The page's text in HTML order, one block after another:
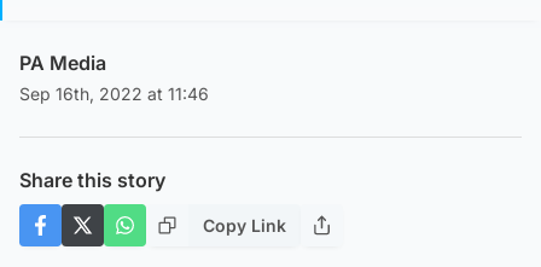
PA Media
Sep 16th, 2022 at 11:46
Share this story
Copy Link